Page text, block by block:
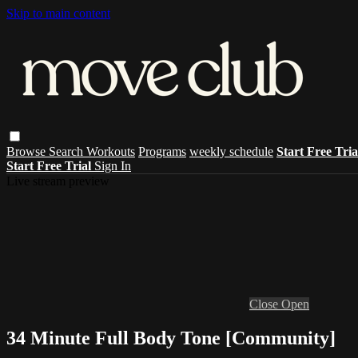
Skip to main content
Browse Search Workouts Programs weekly schedule Start Free
Start Free Trial Sign In
Close Open
34 Minute Full Body Tone [Community]